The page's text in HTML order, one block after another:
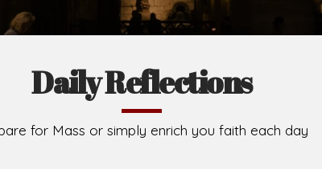
Brief History of the Diocese
The Diocese of Umuahia was erected on June 23,
C.S.Sp. as its first Bishop and Most Rev Lucius
Michael Kalu Ukpong is the current Bishop. The
Owerri. Since its inception, two other dioceses: